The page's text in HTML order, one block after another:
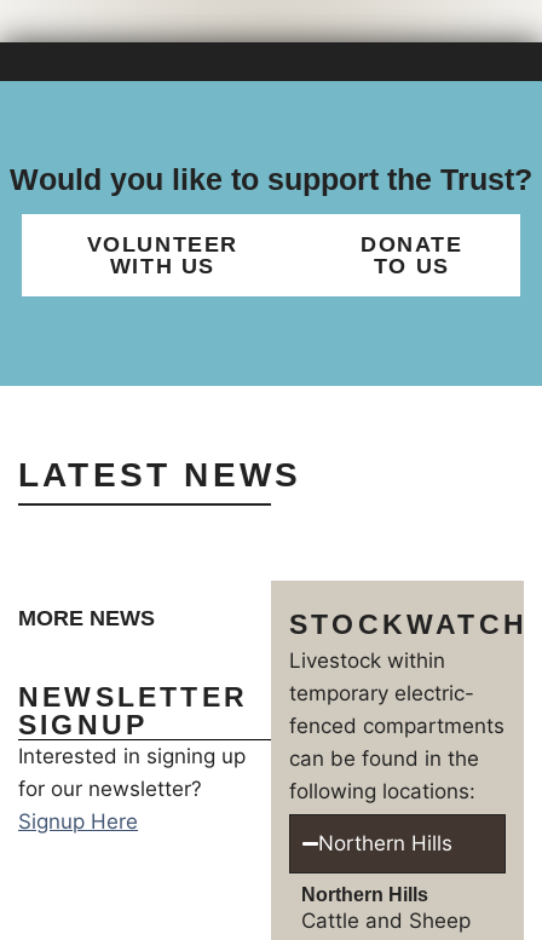
Would you like to support the Trust?
VOLUNTEER
WITH US
DONATE
TO US
LATEST NEWS
MORE NEWS
NEWSLETTER
SIGNUP
Interested in signing up
for our newsletter?
Signup Here
STOCKWATCH
Livestock within
temporary electric-
fenced compartments
can be found in the
following locations:
Northern Hills
Northern Hills
Cattle and Sheep